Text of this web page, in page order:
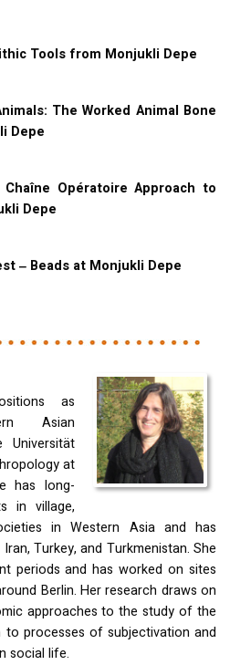
Tools from Monjukli Depe
The Worked Animal Bone
Depe
Opératoire Approach to
Depe
‒ Beads at Monjukli Depe
as
Asian
at
has long-
in village,
in Western Asia and has
Turkey, and Turkmenistan. She
periods and has worked on sites
Berlin. Her research draws on
approaches to the study of the
processes of subjectivation and
social life.